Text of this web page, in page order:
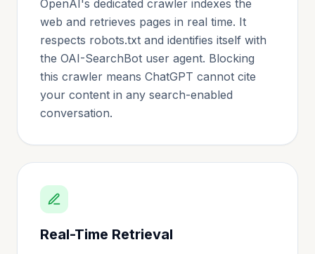
OpenAI's dedicated crawler indexes the
web and retrieves pages in real time. It
respects robots.txt and identifies itself with
the OAI-SearchBot user agent. Blocking
this crawler means ChatGPT cannot cite
your content in any search-enabled
conversation.
Real-Time Retrieval